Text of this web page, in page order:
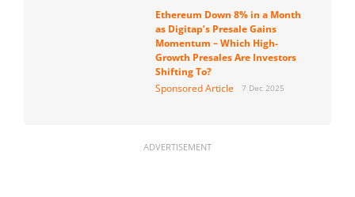
Ethereum Down 8% in a Month
as Digitap’s Presale Gains
Momentum – Which High-
Growth Presales Are Investors
Shifting To?
Sponsored Article
7 Dec 2025
ADVERTISEMENT